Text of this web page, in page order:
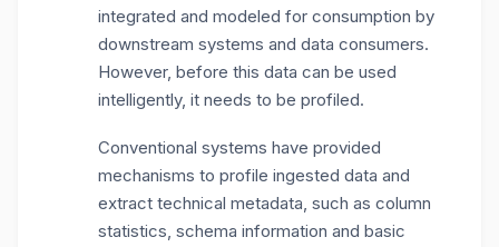
integrated and modeled for consumption by
downstream systems and data consumers.
However, before this data can be used
intelligently, it needs to be profiled.
Conventional systems have provided
mechanisms to profile ingested data and
extract technical metadata, such as column
statistics, schema information and basic